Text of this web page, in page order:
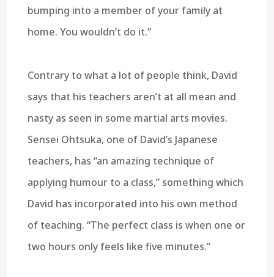
bumping into a member of your family at
home. You wouldn’t do it.”
Contrary to what a lot of people think, David
says that his teachers aren’t at all mean and
nasty as seen in some martial arts movies.
Sensei Ohtsuka, one of David’s Japanese
teachers, has “an amazing technique of
applying humour to a class,” something which
David has incorporated into his own method
of teaching. “The perfect class is when one or
two hours only feels like five minutes.”